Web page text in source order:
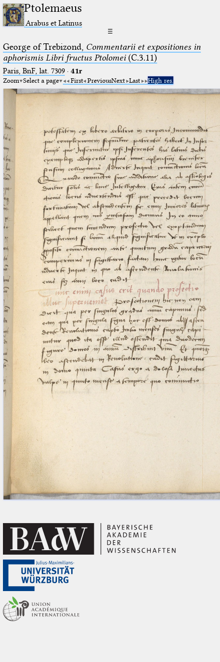
Ptolemaeus
Arabus et Latinus
☰
George of Trebizond, Commentarii et expositiones in
aphorismis Libri fructus Ptolomei(C.3.11)
Paris, BnF, lat. 7309· 41r
Zoom Select a page First PreviousNext Last High res.